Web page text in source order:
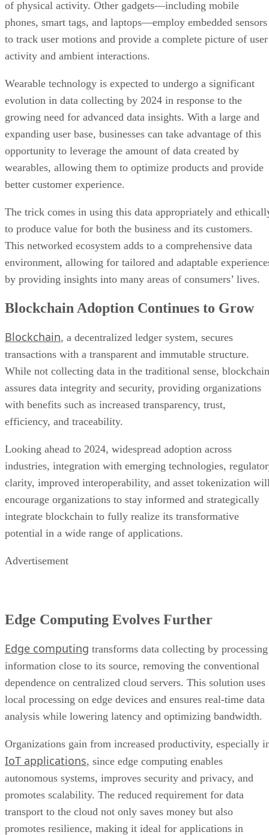
of physical activity. Other gadgets—including mobile
phones, smart tags, and laptops—employ embedded sensors
to track user motions and provide a complete picture of user
activity and ambient interactions.
Wearable technology is expected to undergo a significant
evolution in data collecting by 2024 in response to the
growing need for advanced data insights. With a large and
expanding user base, businesses can take advantage of this
opportunity to leverage the amount of data created by
wearables, allowing them to optimize products and provide
better customer experience.
The trick comes in using this data appropriately and
to produce value for both the business and its customers.
This networked ecosystem adds to a comprehensive data
environment, allowing for tailored and adaptable
by providing insights into many areas of consumers’ lives.
Blockchain Adoption Continues to Grow
Blockchain, a decentralized ledger system, secures
transactions with a transparent and immutable structure.
While not collecting data in the traditional sense, blockchain
assures data integrity and security, providing organizations
with benefits such as increased transparency, trust,
efficiency, and traceability.
Looking ahead to 2024, widespread adoption across
industries, integration with emerging technologies,
clarity, improved interoperability, and asset tokenization
encourage organizations to stay informed and strategically
integrate blockchain to fully realize its transformative
potential in a wide range of applications.
Advertisement
Edge Computing Evolves Further
Edge computing transforms data collecting by processing
information close to its source, removing the conventional
dependence on centralized cloud servers. This solution uses
local processing on edge devices and ensures real-time data
analysis while lowering latency and optimizing bandwidth.
Organizations gain from increased productivity, especially
IoT applications, since edge computing enables
autonomous systems, improves security and privacy, and
promotes scalability. The reduced requirement for data
transport to the cloud not only saves money but also
promotes resilience, making it ideal for applications in